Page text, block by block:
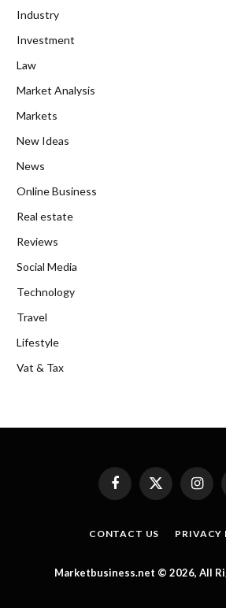
Industry
Investment
Law
Market Analysis
Markets
New Ideas
News
Online Business
Real estate
Reviews
Social Media
Technology
Travel
Lifestyle
Vat & Tax
FacebookX
(Twitter)
CONTACT US PRIVACY
Marketbusiness.net © 2026, All